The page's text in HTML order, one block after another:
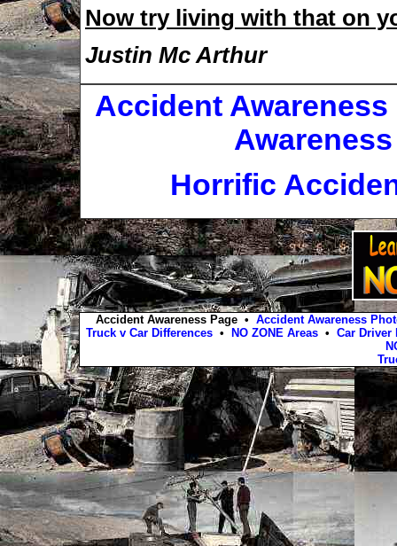
Now try living with that on
Justin Mc Arthur
Accident Awareness
Horrific
Accident Awareness Page • Accident Awareness
Truck v Car Differences • NO ZONE Areas • Car Driver